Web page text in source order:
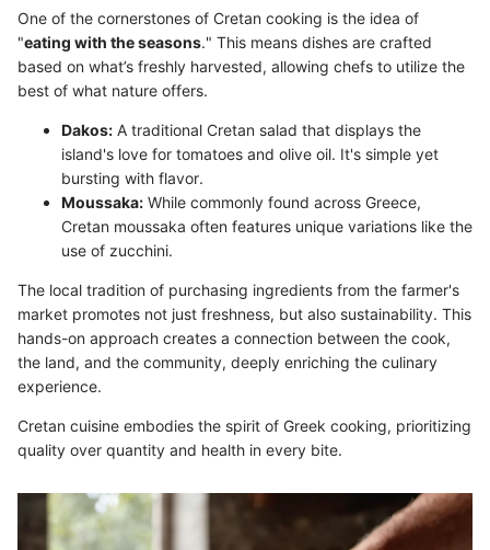
One of the cornerstones of Cretan cooking is the idea of
"eating with the seasons." This means dishes are crafted
based on what’s freshly harvested, allowing chefs to utilize the
best of what nature offers.
Dakos: A traditional Cretan salad that displays the
island's love for tomatoes and olive oil. It's simple yet
bursting with flavor.
Moussaka: While commonly found across Greece,
Cretan moussaka often features unique variations like the
use of zucchini.
The local tradition of purchasing ingredients from the farmer's
market promotes not just freshness, but also sustainability. This
hands-on approach creates a connection between the cook,
the land, and the community, deeply enriching the culinary
experience.
Cretan cuisine embodies the spirit of Greek cooking, prioritizing
quality over quantity and health in every bite.